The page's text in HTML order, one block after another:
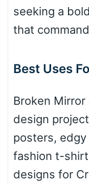
seeking a
that
Best Uses
Broken
design
posters,
fashion t-
designs for